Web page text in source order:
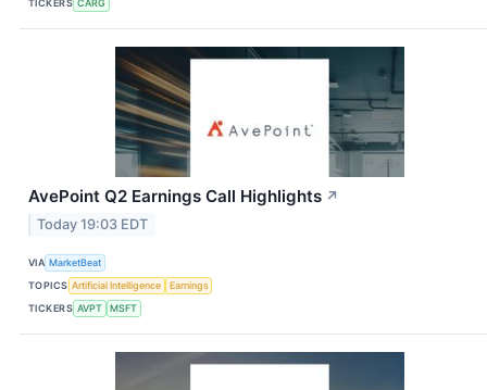
TICKERS CARG
AvePoint Q2 Earnings Call Highlights ↗
Today 19:03 EDT
VIA MarketBeat
TOPICS Artificial Intelligence
Earnings
TICKERS AVPT MSFT